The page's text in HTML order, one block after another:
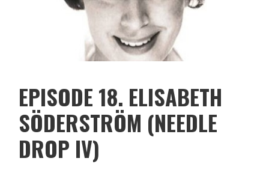
EPISODE 18. ELISABETH
SÖDERSTRÖM (NEEDLE
DROP IV)